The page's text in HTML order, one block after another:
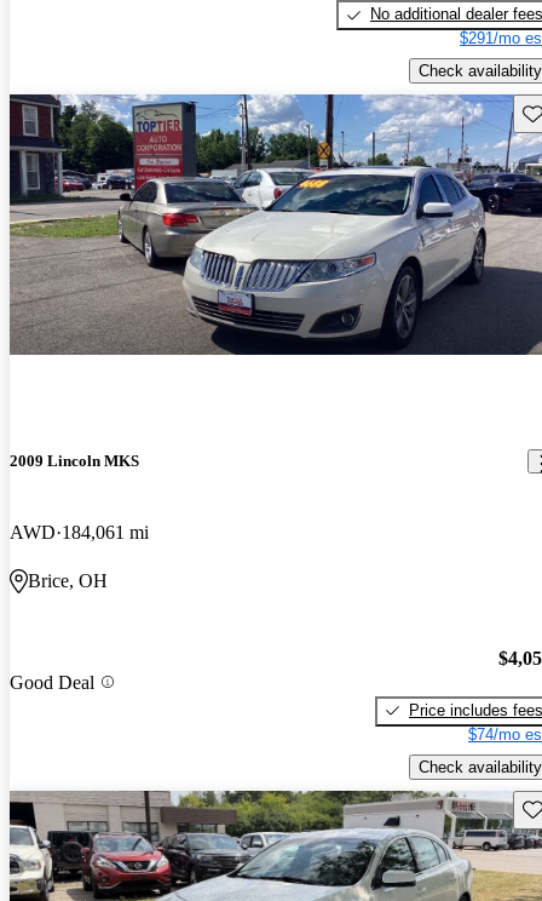
No additional dealer fees
$291/mo
Check availability
2009 Lincoln MKS
AWD 184,061 mi
Brice, OH
Good Deal
Price includes fees
$74/mo
Check availability